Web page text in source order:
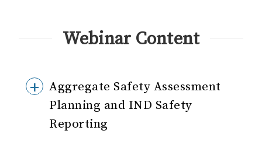
Webinar Content
Aggregate Safety Assessment
Planning and IND Safety
Reporting